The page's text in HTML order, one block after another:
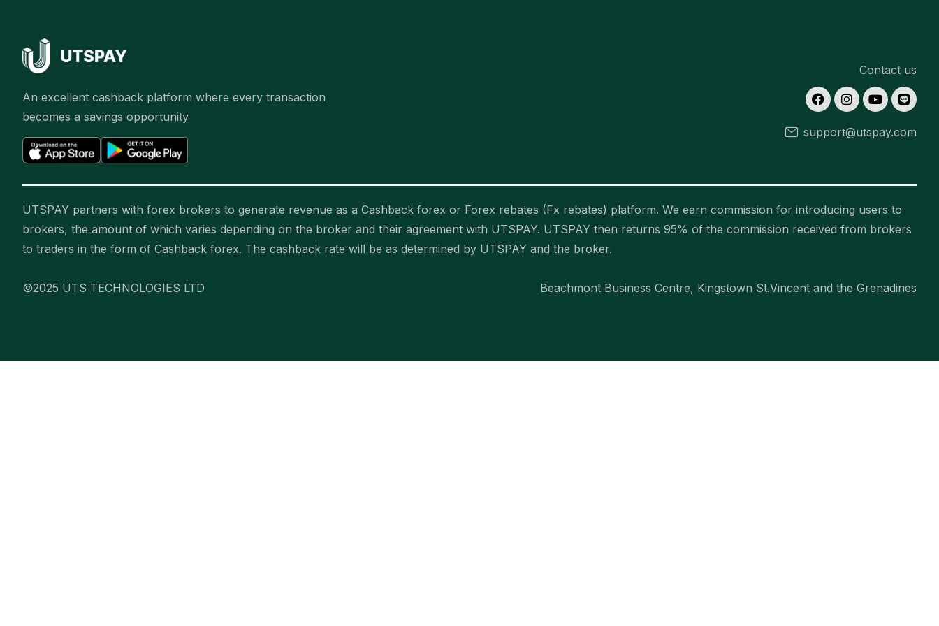
An excellent cashback platform where every transaction
becomes a savings opportunity
Contact us
support@utspay.com
UTSPAY partners with forex brokers to generate revenue as a Cashback forex or Forex rebates (Fx rebates) platform. We earn commission for introducing users to
brokers, the amount of which varies depending on the broker and their agreement with UTSPAY. UTSPAY then returns 95% of the commission received from brokers
to traders in the form of Cashback forex. The cashback rate will be as determined by UTSPAY and the broker.
©2025 UTS TECHNOLOGIES LTD Beachmont Business Centre, Kingstown St.Vincent and the Grenadines